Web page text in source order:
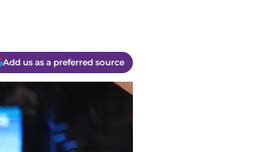
Add us as a preferred source